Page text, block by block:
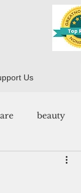
Us
beauty